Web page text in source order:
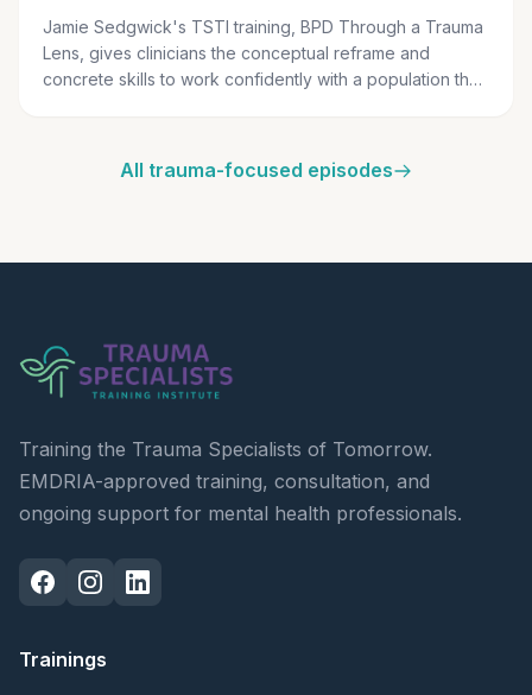
Jamie Sedgwick's TSTI training, BPD Through a Trauma
Lens, gives clinicians the conceptual reframe and
concrete skills to work confidently with a population they
All trauma-focused episodes
Training the Trauma Specialists of Tomorrow.
EMDRIA-approved training, consultation, and
ongoing support for mental health professionals.
Trainings